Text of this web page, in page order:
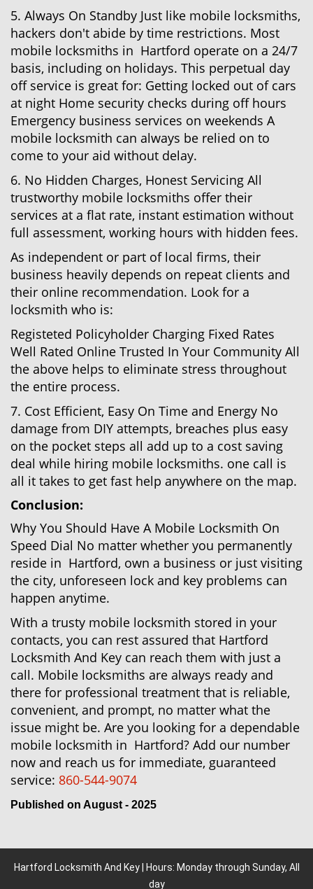
5. Always On Standby Just like mobile locksmiths,
hackers don't abide by time restrictions. Most
mobile locksmiths in Hartford operate on a 24/7
basis, including on holidays. This perpetual day
off service is great for: Getting locked out of cars
at night Home security checks during off hours
Emergency business services on weekends A
mobile locksmith can always be relied on to
come to your aid without delay.
6. No Hidden Charges, Honest Servicing All
trustworthy mobile locksmiths offer their
services at a flat rate, instant estimation without
full assessment, working hours with hidden fees.
As independent or part of local firms, their
business heavily depends on repeat clients and
their online recommendation. Look for a
locksmith who is:
Registeted Policyholder Charging Fixed Rates
Well Rated Online Trusted In Your Community All
the above helps to eliminate stress throughout
the entire process.
7. Cost Efficient, Easy On Time and Energy No
damage from DIY attempts, breaches plus easy
on the pocket steps all add up to a cost saving
deal while hiring mobile locksmiths. one call is
all it takes to get fast help anywhere on the map.
Conclusion:
Why You Should Have A Mobile Locksmith On
Speed Dial No matter whether you permanently
reside in Hartford, own a business or just visiting
the city, unforeseen lock and key problems can
happen anytime.
With a trusty mobile locksmith stored in your
contacts, you can rest assured that Hartford
Locksmith And Key can reach them with just a
call. Mobile locksmiths are always ready and
there for professional treatment that is reliable,
convenient, and prompt, no matter what the
issue might be. Are you looking for a dependable
mobile locksmith in Hartford? Add our number
now and reach us for immediate, guaranteed
service: 860-544-9074
Published on August - 2025
Hartford Locksmith And Key | Hours: Monday through Sunday, All
day